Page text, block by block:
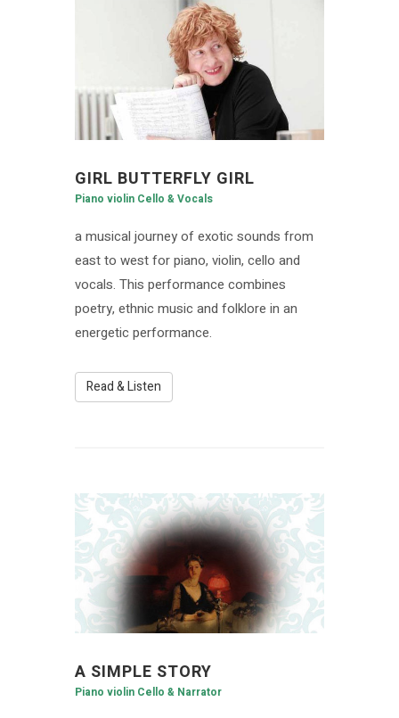
GIRL BUTTERFLY GIRL
Piano violin Cello & Vocals
a musical journey of exotic sounds from
east to west for piano, violin, cello and
vocals. This performance combines
poetry, ethnic music and folklore in an
energetic performance.
Read & Listen
A SIMPLE STORY
Piano violin Cello & Narrator